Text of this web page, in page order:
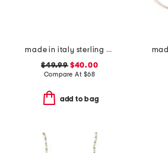
made in italy sterling silver twisted bangle bracelet
$49.99$40.00
Compare At $68
add to bag